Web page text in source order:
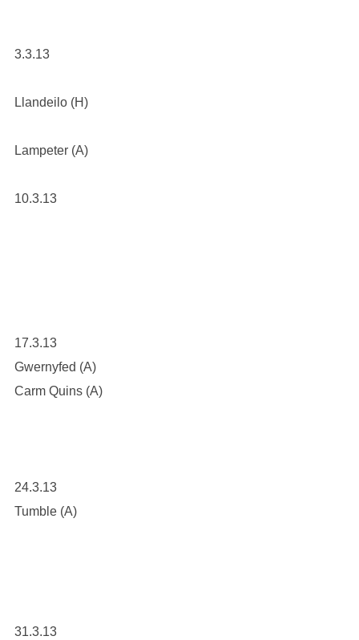
3.3.13
Llandeilo (H)
Lampeter (A)
10.3.13
17.3.13
Gwernyfed (A)
Carm Quins (A)
24.3.13
Tumble (A)
31.3.13